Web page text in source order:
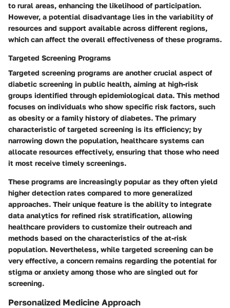
to rural areas, enhancing the likelihood of participation.
However, a potential disadvantage lies in the variability of
resources and support available across different regions,
which can affect the overall effectiveness of these programs.
Targeted Screening Programs
Targeted screening programs are another crucial aspect of
diabetic screening in public health, aiming at high-risk
groups identified through epidemiological data. This method
focuses on individuals who show specific risk factors, such
as obesity or a family history of diabetes. The primary
characteristic of targeted screening is its efficiency; by
narrowing down the population, healthcare systems can
allocate resources effectively, ensuring that those who need
it most receive timely screenings.
These programs are increasingly popular as they often yield
higher detection rates compared to more generalized
approaches. Their unique feature is the ability to integrate
data analytics for refined risk stratification, allowing
healthcare providers to customize their outreach and
methods based on the characteristics of the at-risk
population. Nevertheless, while targeted screening can be
very effective, a concern remains regarding the potential for
stigma or anxiety among those who are singled out for
screening.
Personalized Medicine Approach